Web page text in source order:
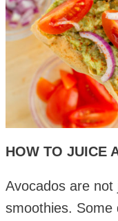
HOW TO JUICE
Avocados are not
smoothies. Some